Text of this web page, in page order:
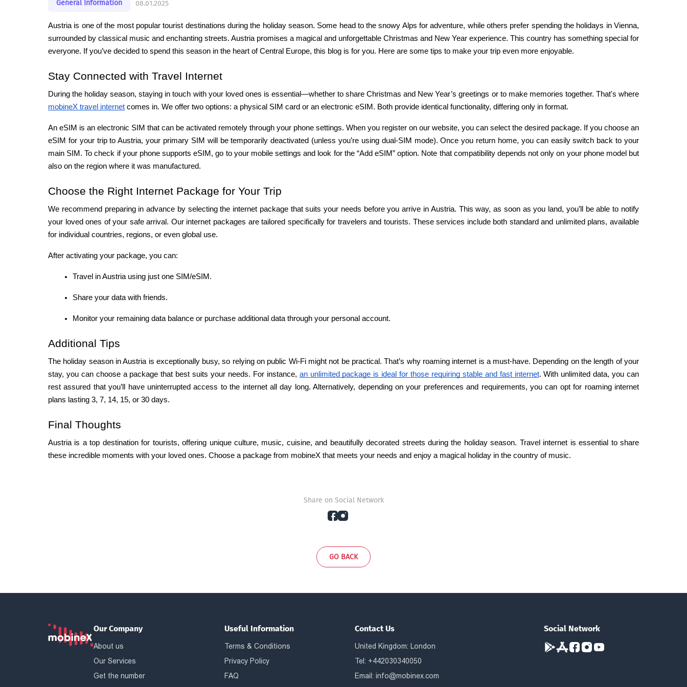
General Information 08.01.2025
Austria is one of the most popular tourist destinations during the holiday season. Some head to the snowy Alps for adventure, while others prefer spending the holidays in Vienna,
surrounded by classical music and enchanting streets. Austria promises a magical and unforgettable Christmas and New Year experience. This country has something special for
everyone. If you’ve decided to spend this season in the heart of Central Europe, this blog is for you. Here are some tips to make your trip even more enjoyable.
Stay Connected with Travel Internet
mobineX travel internet comes in. We offer two options: a physical SIM card or an electronic eSIM. Both provide identical functionality, differing only in format.
An eSIM is an electronic SIM that can be activated remotely through your phone settings. When you register on our website, you can select the desired package. If you choose an
eSIM for your trip to Austria, your primary SIM will be temporarily deactivated (unless you’re using dual-SIM mode). Once you return home, you can easily switch back to your
main SIM. To check if your phone supports eSIM, go to your mobile settings and look for the “Add eSIM” option. Note that compatibility depends not only on your phone model but
also on the region where it was manufactured.
Choose the Right Internet Package for Your Trip
We recommend preparing in advance by selecting the internet package that suits your needs before you arrive in Austria. This way, as soon as you land, you’ll be able to notify
your loved ones of your safe arrival. Our internet packages are tailored specifically for travelers and tourists. These services include both standard and unlimited plans, available
for individual countries, regions, or even global use.
After activating your package, you can:
Travel in Austria using just one SIM/eSIM.
Share your data with friends.
Monitor your remaining data balance or purchase additional data through your personal account.
Additional Tips
The holiday season in Austria is exceptionally busy, so relying on public Wi-Fi might not be practical. That’s why roaming internet is a must-have. Depending on the length of your
stay, you can choose a package that best suits your needs. For instance, an unlimited package is ideal for those requiring stable and fast internet. With unlimited data, you can
rest assured that you’ll have uninterrupted access to the internet all day long. Alternatively, depending on your preferences and requirements, you can opt for roaming internet
plans lasting 3, 7, 14, 15, or 30 days.
Final Thoughts
Austria is a top destination for tourists, offering unique culture, music, cuisine, and beautifully decorated streets during the holiday season. Travel internet is essential to share
these incredible moments with your loved ones. Choose a package from mobineX that meets your needs and enjoy a magical holiday in the country of music.
Share on Social Network
GO BACK
Our Company
About us
Our Services
Get the number
Useful Information
Terms & Conditions
Privacy Policy
FAQ
Contact Us
United Kingdom: London
Tel: +442030340050
Email:info@mobinex.com
Social Network